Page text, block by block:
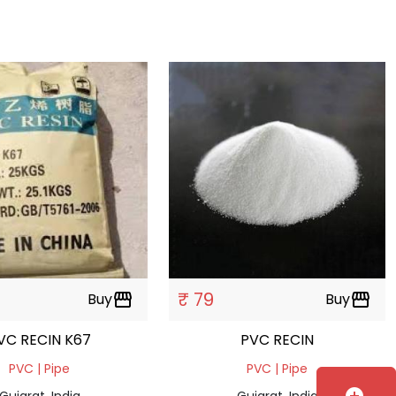
Buystorefront
RECIN K67
PVC | Pipe
₹ 79 Buystorefront
PVC RECIN
PVC | Pipe